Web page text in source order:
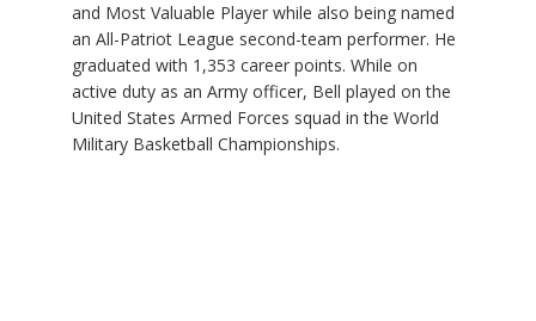
and Most Valuable Player while also being named
an All-Patriot League second-team performer. He
graduated with 1,353 career points. While on
active duty as an Army officer, Bell played on the
United States Armed Forces squad in the World
Military Basketball Championships.